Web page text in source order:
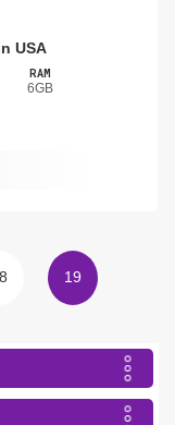
USA
RAM
6GB
19